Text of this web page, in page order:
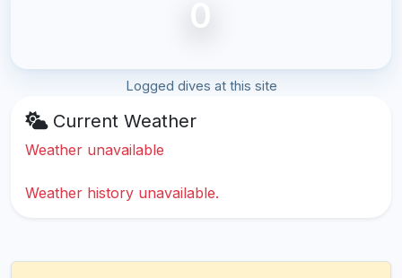
0
Logged dives at this site
Current Weather
Weather unavailable
Weather history unavailable.